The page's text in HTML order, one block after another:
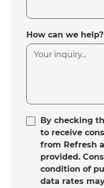
How can we help?
By checking
to receive
from Refresh
provided.
condition of
data rates